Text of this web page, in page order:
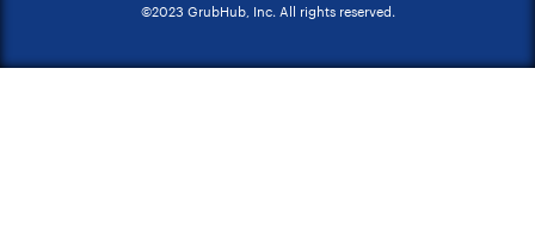
©2023 GrubHub, Inc. All rights reserved.